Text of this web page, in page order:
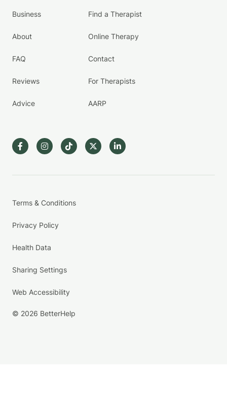
Business
About
FAQ
Reviews
Advice
Find a Therapist
Online Therapy
Contact
For Therapists
AARP
Terms & Conditions
Privacy Policy
Health Data
Sharing Settings
Web Accessibility
© 2026 BetterHelp